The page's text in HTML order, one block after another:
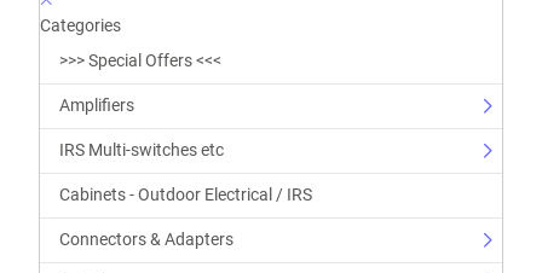
Categories
>>> Special Offers <<<
Amplifiers
IRS Multi-switches etc
Cabinets - Outdoor Electrical / IRS
Connectors & Adapters